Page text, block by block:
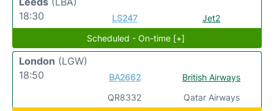
18:30
LS247
Jet2
Scheduled - On-time [+]
London (LGW)
18:50
BA2662
QR8332
British Airways
Qatar Airways